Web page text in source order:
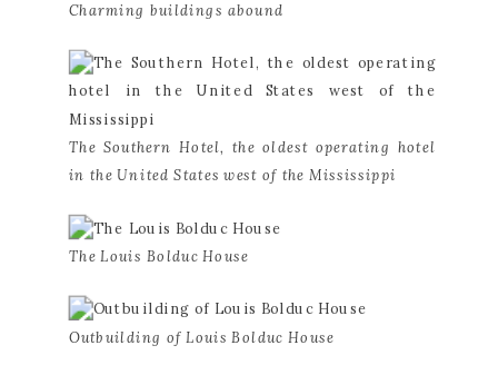
Charming buildings abound
The Southern Hotel, the oldest operating hotel
in the United States west of the Mississippi
The Louis Bolduc House
Outbuilding of Louis Bolduc House